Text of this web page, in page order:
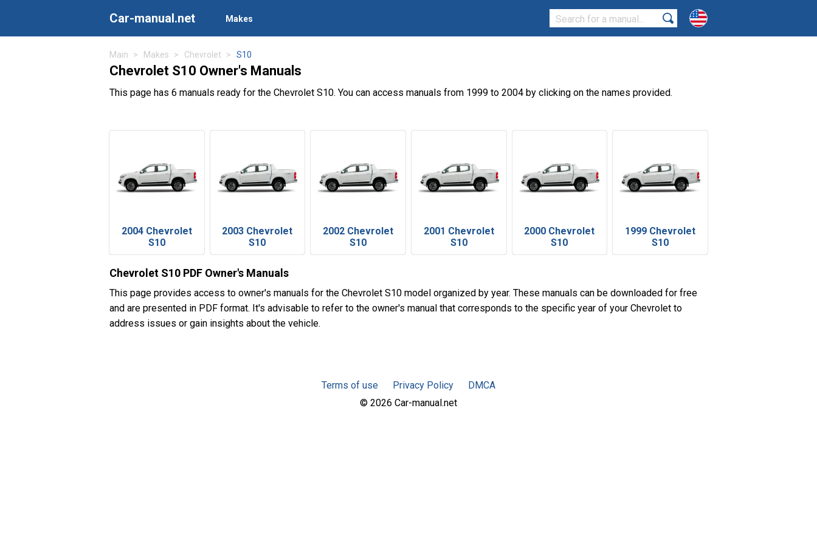
Car-manual.net Makes
Main Makes Chevrolet S10
Chevrolet S10 Owner's Manuals
This page has 6 manuals ready for the Chevrolet S10. You can access manuals from 1999 to 2004 by clicking on the names provided.
2004 Chevrolet
S10
2003 Chevrolet
S10
2002 Chevrolet
S10
2001 Chevrolet
S10
2000 Chevrolet
S10
1999 Chevrolet
S10
Chevrolet S10 PDF Owner's Manuals
This page provides access to owner's manuals for the Chevrolet S10 model organized by year. These manuals can be downloaded for free
and are presented in PDF format. It's advisable to refer to the owner's manual that corresponds to the specific year of your Chevrolet to
address issues or gain insights about the vehicle.
Terms of use Privacy Policy
DMCA
© 2026 Car-manual.net